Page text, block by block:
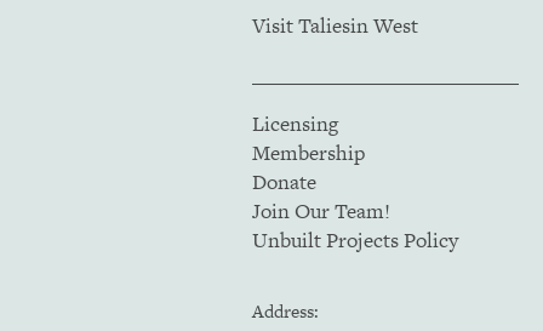
Visit Taliesin West
Licensing
Membership
Donate
Join Our Team!
Unbuilt Projects Policy
Address: